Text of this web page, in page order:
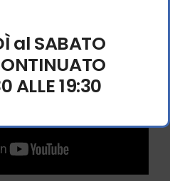
al SABATO
ALLE 19:30